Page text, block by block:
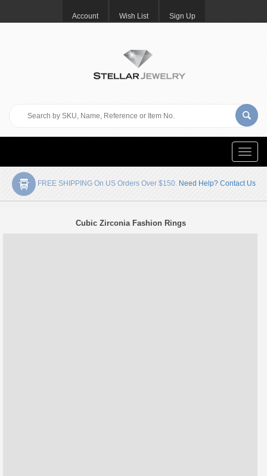
Account Wish List Sign Up
Toggle
FREE SHIPPING On US Orders Over $150. Need Help? Contact Us
Cubic Zirconia Fashion Rings